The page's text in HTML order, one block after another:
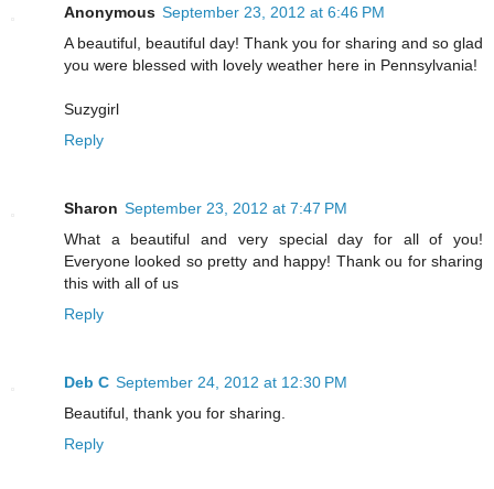
Anonymous September 23, 2012 at 6:46 PM
A beautiful, beautiful day! Thank you for sharing and so glad
you were blessed with lovely weather here in Pennsylvania!
Suzygirl
Reply
Sharon September 23, 2012 at 7:47 PM
What a beautiful and very special day for all of you!
Everyone looked so pretty and happy! Thank ou for sharing
this with all of us
Reply
Deb C September 24, 2012 at 12:30 PM
Beautiful, thank you for sharing.
Reply